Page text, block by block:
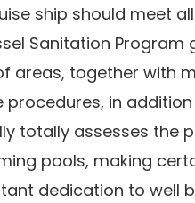
ship should meet
Sanitation
areas, together with
in
totally assesses the
pools, making
dedication to well